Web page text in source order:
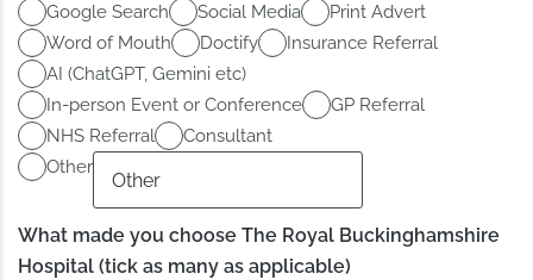
Google Search Social Media
Print Advert
Word of Mouth
Doctify
Insurance Referral
AI (ChatGPT, Gemini etc)
In-person Event or Conference
GP Referral
NHS Referral
Consultant
Other
What made you choose The Royal Buckinghamshire
Hospital (tick as many as applicable)